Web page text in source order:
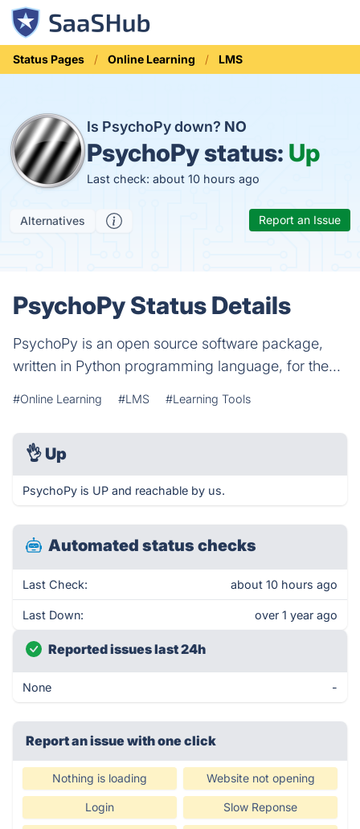
Status Pages Online Learning LMS
Is PsychoPy down? NO
PsychoPy status: Up
Last check: about 10 hours ago
Alternatives Report an Issue
PsychoPy Status Details
PsychoPy is an open source software package,
written in Python programming language, for the...
#Online Learning #LMS #Learning Tools
👌 Up
PsychoPy is UP and reachable by us.
Automated status checks
Last Check: about 10 hours ago
Last Down: over 1 year ago
Reported issues last 24h
None -
Report an issue with one click
Nothing is loading Website not opening
Login Slow Reponse